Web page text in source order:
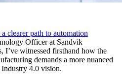
clearer path to automation
Officer at Sandvik
I’ve witnessed firsthand how the
demands a more nuanced
Industry 4.0 vision.